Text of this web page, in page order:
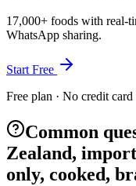
17,000+ foods with real-
WhatsApp sharing.
Start Free
Free plan · No credit card
Common
Zealand,
only, cooked,